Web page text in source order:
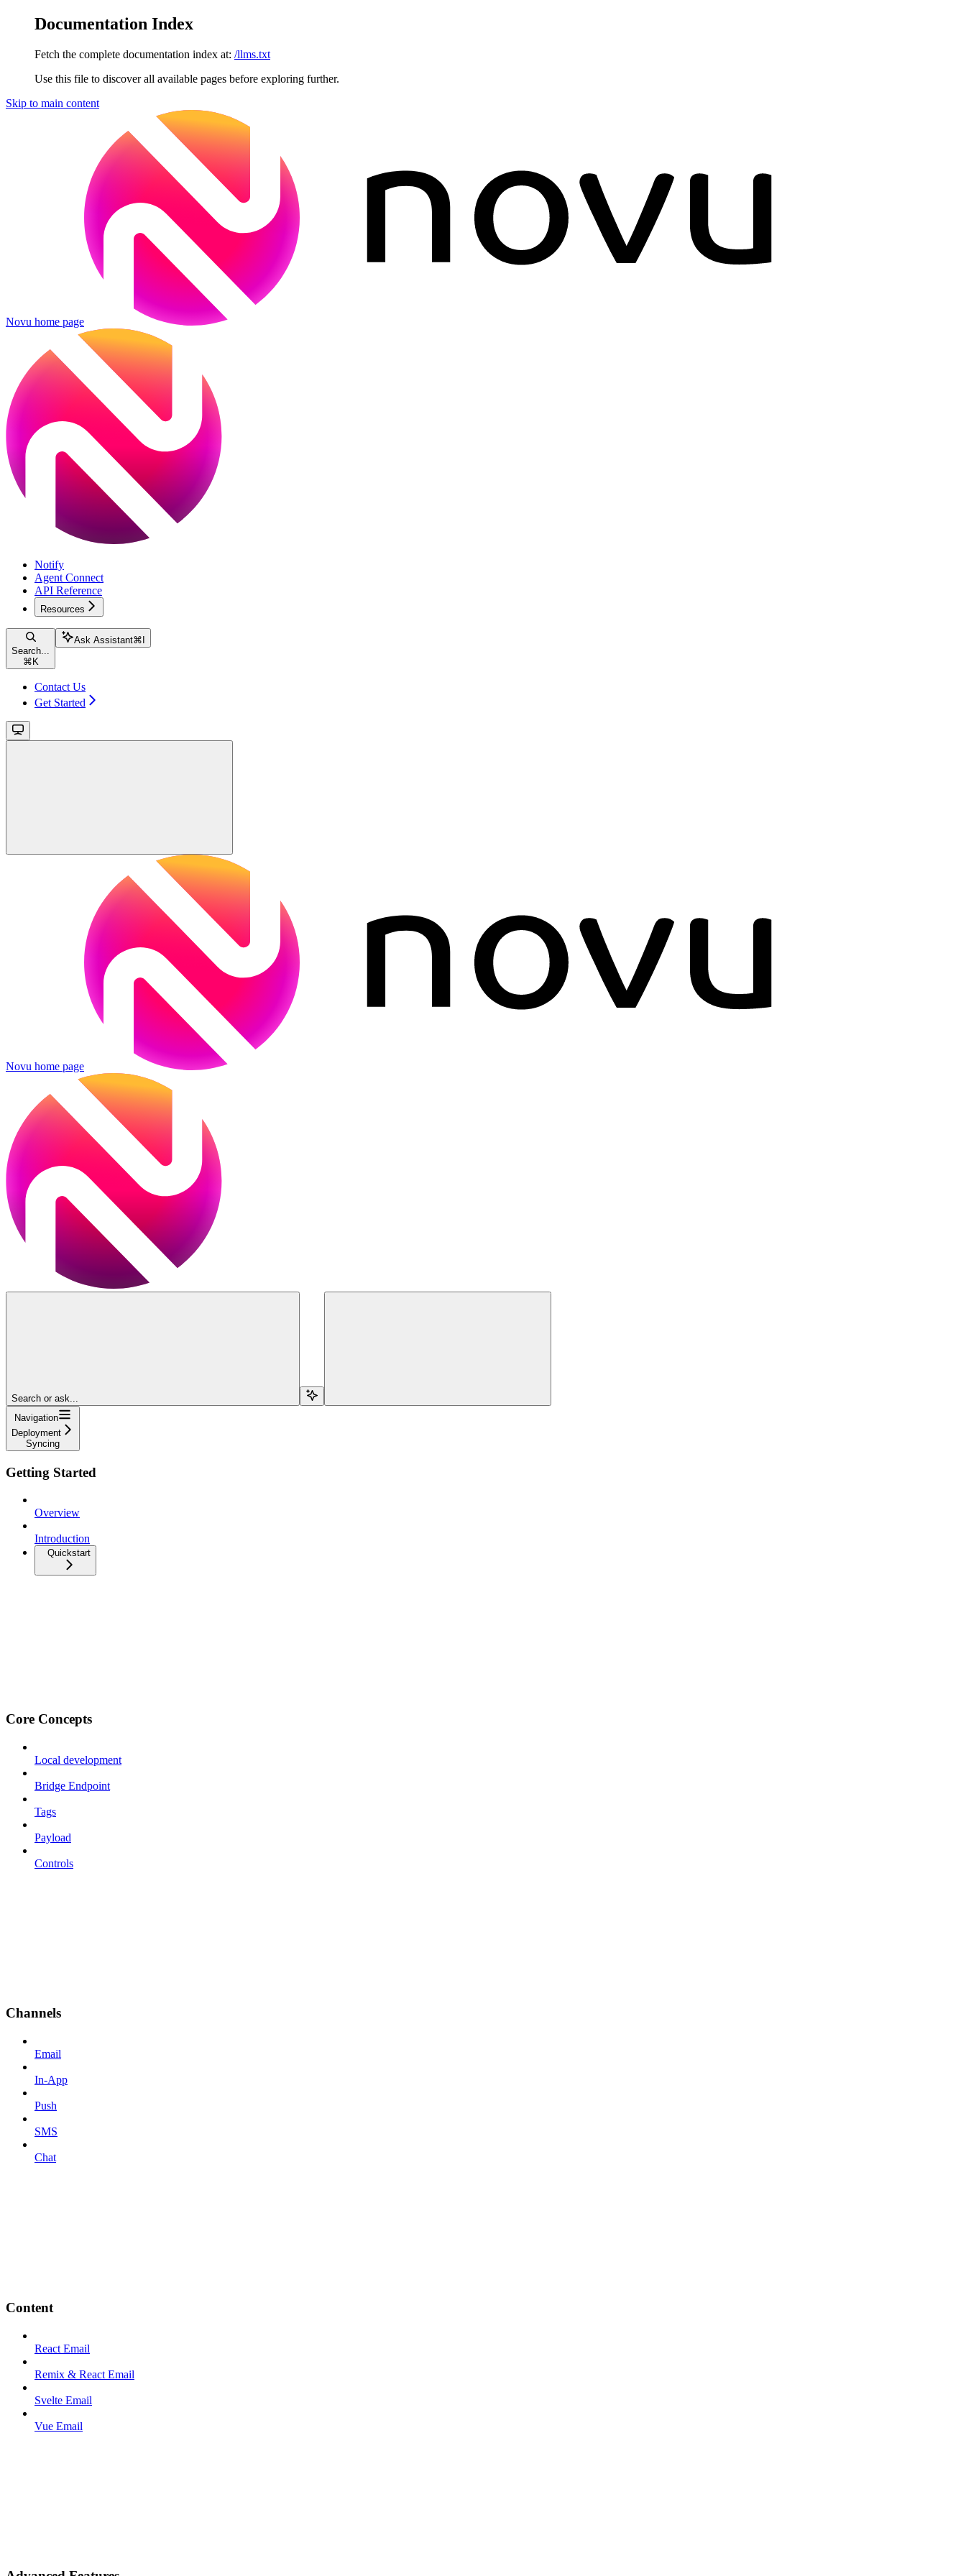
Documentation Index
Fetch the complete documentation index at: /llms.txt
Use this file to discover all available pages before exploring further.
Skip to main content
Novu home page
Notify
Agent Connect
API Reference
Resources
Search...
⌘ K
Ask Assistant⌘
Contact Us
Get Started
Novu home page
Search or ask...
Navigation
Deployment
Syncing
Getting Started
Overview
Introduction
Quickstart
Core Concepts
Local development
Bridge Endpoint
Tags
Payload
Controls
Channels
Email
In-App
Push
SMS
Chat
Content
React Email
Remix & React Email
Svelte Email
Vue Email